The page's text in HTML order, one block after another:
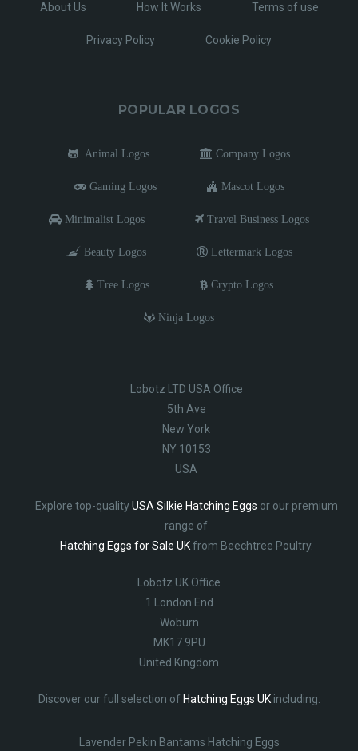
About Us How It Works Terms of use
Privacy Policy Cookie Policy
POPULAR LOGOS
Animal Logos Company Logos
Gaming Logos Mascot Logos
Minimalist Logos Travel Business Logos
Beauty Logos Lettermark Logos
Tree Logos Crypto Logos
Ninja Logos
Lobotz LTD USA Office
5th Ave
New York
NY 10153
USA
Explore top-qualityUSA Silkie Hatching Eggs or our premium
range of
Hatching Eggs for Sale UKfrom Beechtree Poultry.
Lobotz UK Office
1 London End
Woburn
MK17 9PU
United Kingdom
Discover our full selection of Hatching Eggs UKincluding:
Lavender Pekin Bantams Hatching Eggs